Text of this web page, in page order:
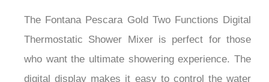
The Fontana Pescara Gold Two Functions Digital
Thermostatic Shower Mixer is perfect for those
who want the ultimate showering experience. The
digital display makes it easy to control the water